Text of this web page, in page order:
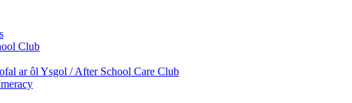
Club
ar ôl Ysgol / After School Care Club